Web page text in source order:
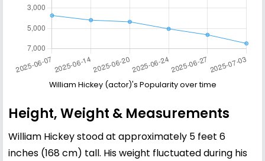
William Hickey (actor)'s Popularity over time
Height, Weight & Measurements
William Hickey stood at approximately 5 feet 6
inches (168 cm) tall. His weight fluctuated during his